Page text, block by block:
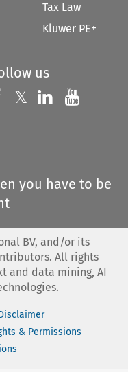
Tax Law
Kluwer PE+
us
Follow us on
𝕏 Follow us on
Follow us
you have to be
BV, and/or its
All rights
and data mining, AI
& Permissions